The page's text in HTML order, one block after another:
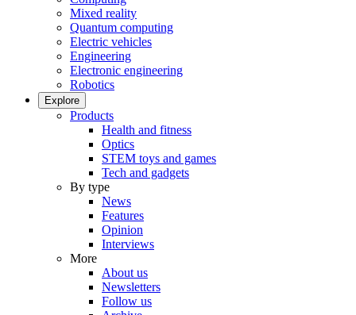
Mixed reality
Quantum computing
Electric vehicles
Engineering
Electronic engineering
Robotics
Explore
Products
Health and fitness
Optics
STEM toys and games
Tech and gadgets
By type
News
Features
Opinion
Interviews
More
About us
Newsletters
Follow us